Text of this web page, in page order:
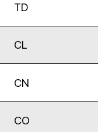
TD
CL
CN
CO